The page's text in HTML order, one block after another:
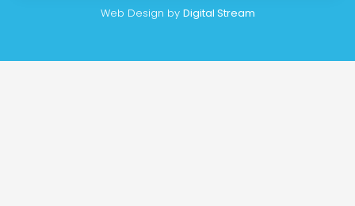
Web Design by Digital Stream